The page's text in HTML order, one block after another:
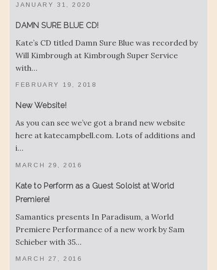
JANUARY 31, 2020
DAMN SURE BLUE CD!
FEBRUARY 19, 2018
Kate’s CD titled Damn Sure Blue was recorded by
Will Kimbrough at Kimbrough Super Service
with…
New Website!
MARCH 29, 2016
As you can see we’ve got a brand new website
here at katecampbell.com. Lots of additions and
i…
Kate to Perform as a Guest Soloist at World
Premiere!
MARCH 27, 2016
Samantics presents In Paradisum, a World
Premiere Performance of a new work by Sam
Schieber with 35…